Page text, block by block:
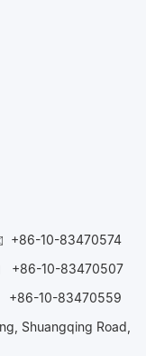
+86-10-83470574
+86-10-83470507
10-83470559
Shuangqing Road,